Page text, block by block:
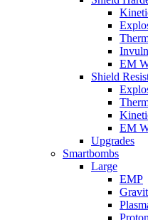
EM
Shield
EM
Upgrades
Smartbombs
Large
EMP
Proton